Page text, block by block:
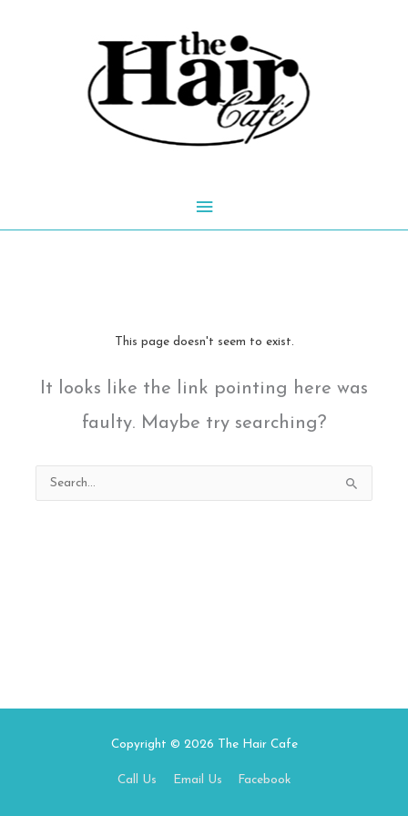
Main
This page doesn't seem to exist.
It looks like the link pointing here was
faulty. Maybe try searching?
Search
for:
Copyright © 2026 The Hair Cafe
Call Us Email Us Facebook